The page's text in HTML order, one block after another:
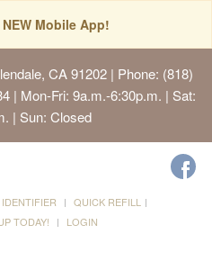
Mobile App!
CA 91202| Phone: (818)
| Mon-Fri: 9a.m.-6:30p.m. | Sat:
| Sun: Closed
IDENTIFIER
QUICK REFILL
TODAY! LOGIN